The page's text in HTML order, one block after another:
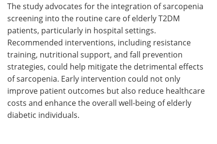
The study advocates for the integration of sarcopenia
screening into the routine care of elderly T2DM
patients, particularly in hospital settings.
Recommended interventions, including resistance
training, nutritional support, and fall prevention
strategies, could help mitigate the detrimental effects
of sarcopenia. Early intervention could not only
improve patient outcomes but also reduce healthcare
costs and enhance the overall well-being of elderly
diabetic individuals.